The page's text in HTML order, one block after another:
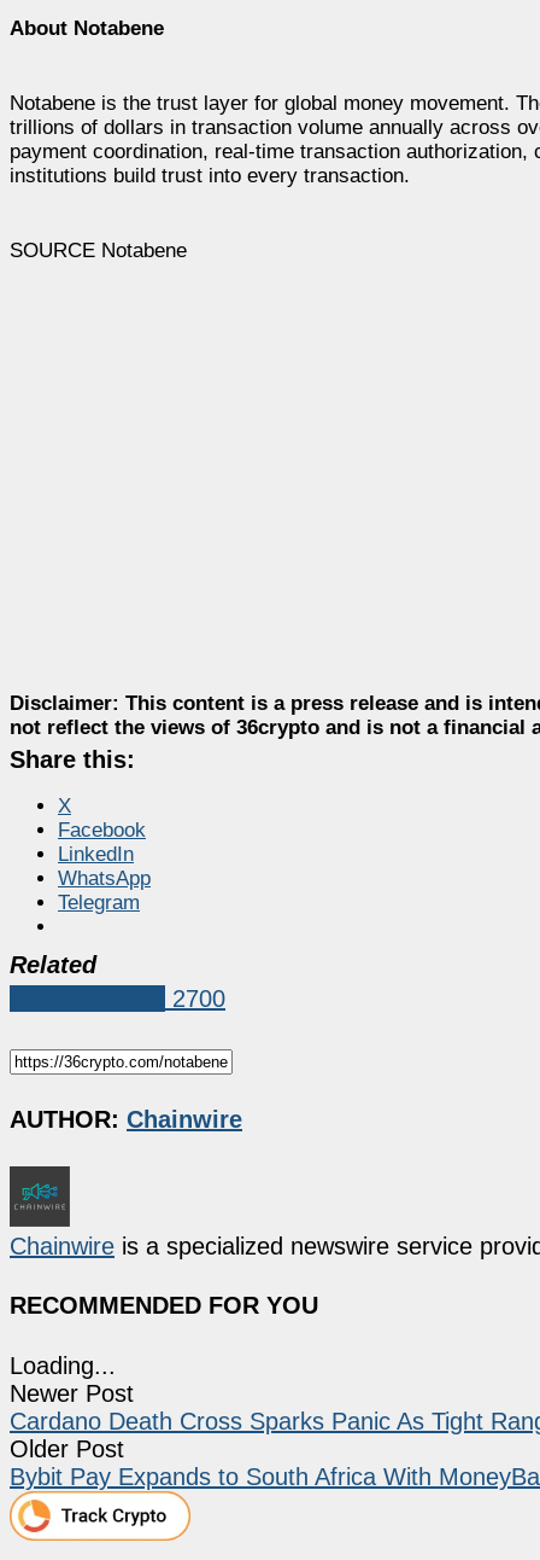
About Notabene
Notabene is the trust layer for global money movement.
trillions of dollars in transaction volume annually across
payment coordination, real-time transaction
institutions build trust into every transaction.
SOURCE Notabene
Disclaimer: This content is a press release and is
not reflect the views of 36crypto and is not a financial
Share this:
X
Facebook
LinkedIn
WhatsApp
Telegram
Related
2700
AUTHOR: Chainwire
Chainwire is a specialized newswire service
RECOMMENDED FOR YOU
Loading...
Newer Post
Cardano Death Cross Sparks Panic As Tight
Older Post
Bybit Pay Expands to South Africa With